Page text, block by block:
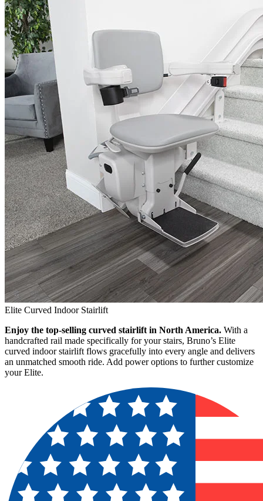
Elite Curved Indoor Stairlift
Enjoy the top-selling curved stairlift in North America. With a
handcrafted rail made specifically for your stairs, Bruno’s Elite
curved indoor stairlift flows gracefully into every angle and delivers
an unmatched smooth ride. Add power options to further customize
your Elite.